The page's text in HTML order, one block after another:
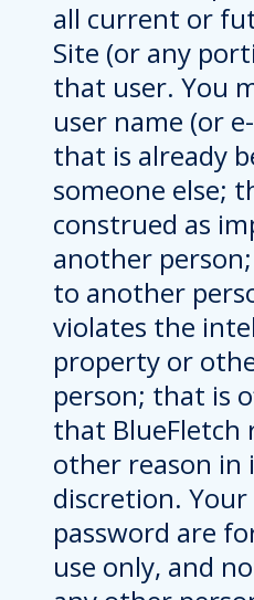
all current or
Site (or any
that user. You
user name (or
that is already
someone else;
construed as
another
to another
violates the
property or
person; that is
that BlueFletch
other reason in
discretion.
password are
use only, and